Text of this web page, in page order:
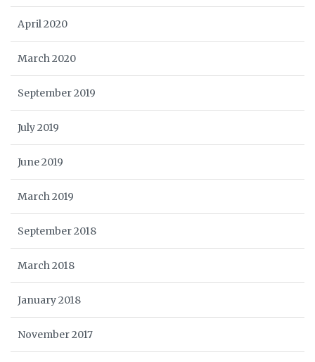
April 2020
March 2020
September 2019
July 2019
June 2019
March 2019
September 2018
March 2018
January 2018
November 2017